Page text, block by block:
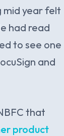
mid year felt
had read
to see one
and
that
product